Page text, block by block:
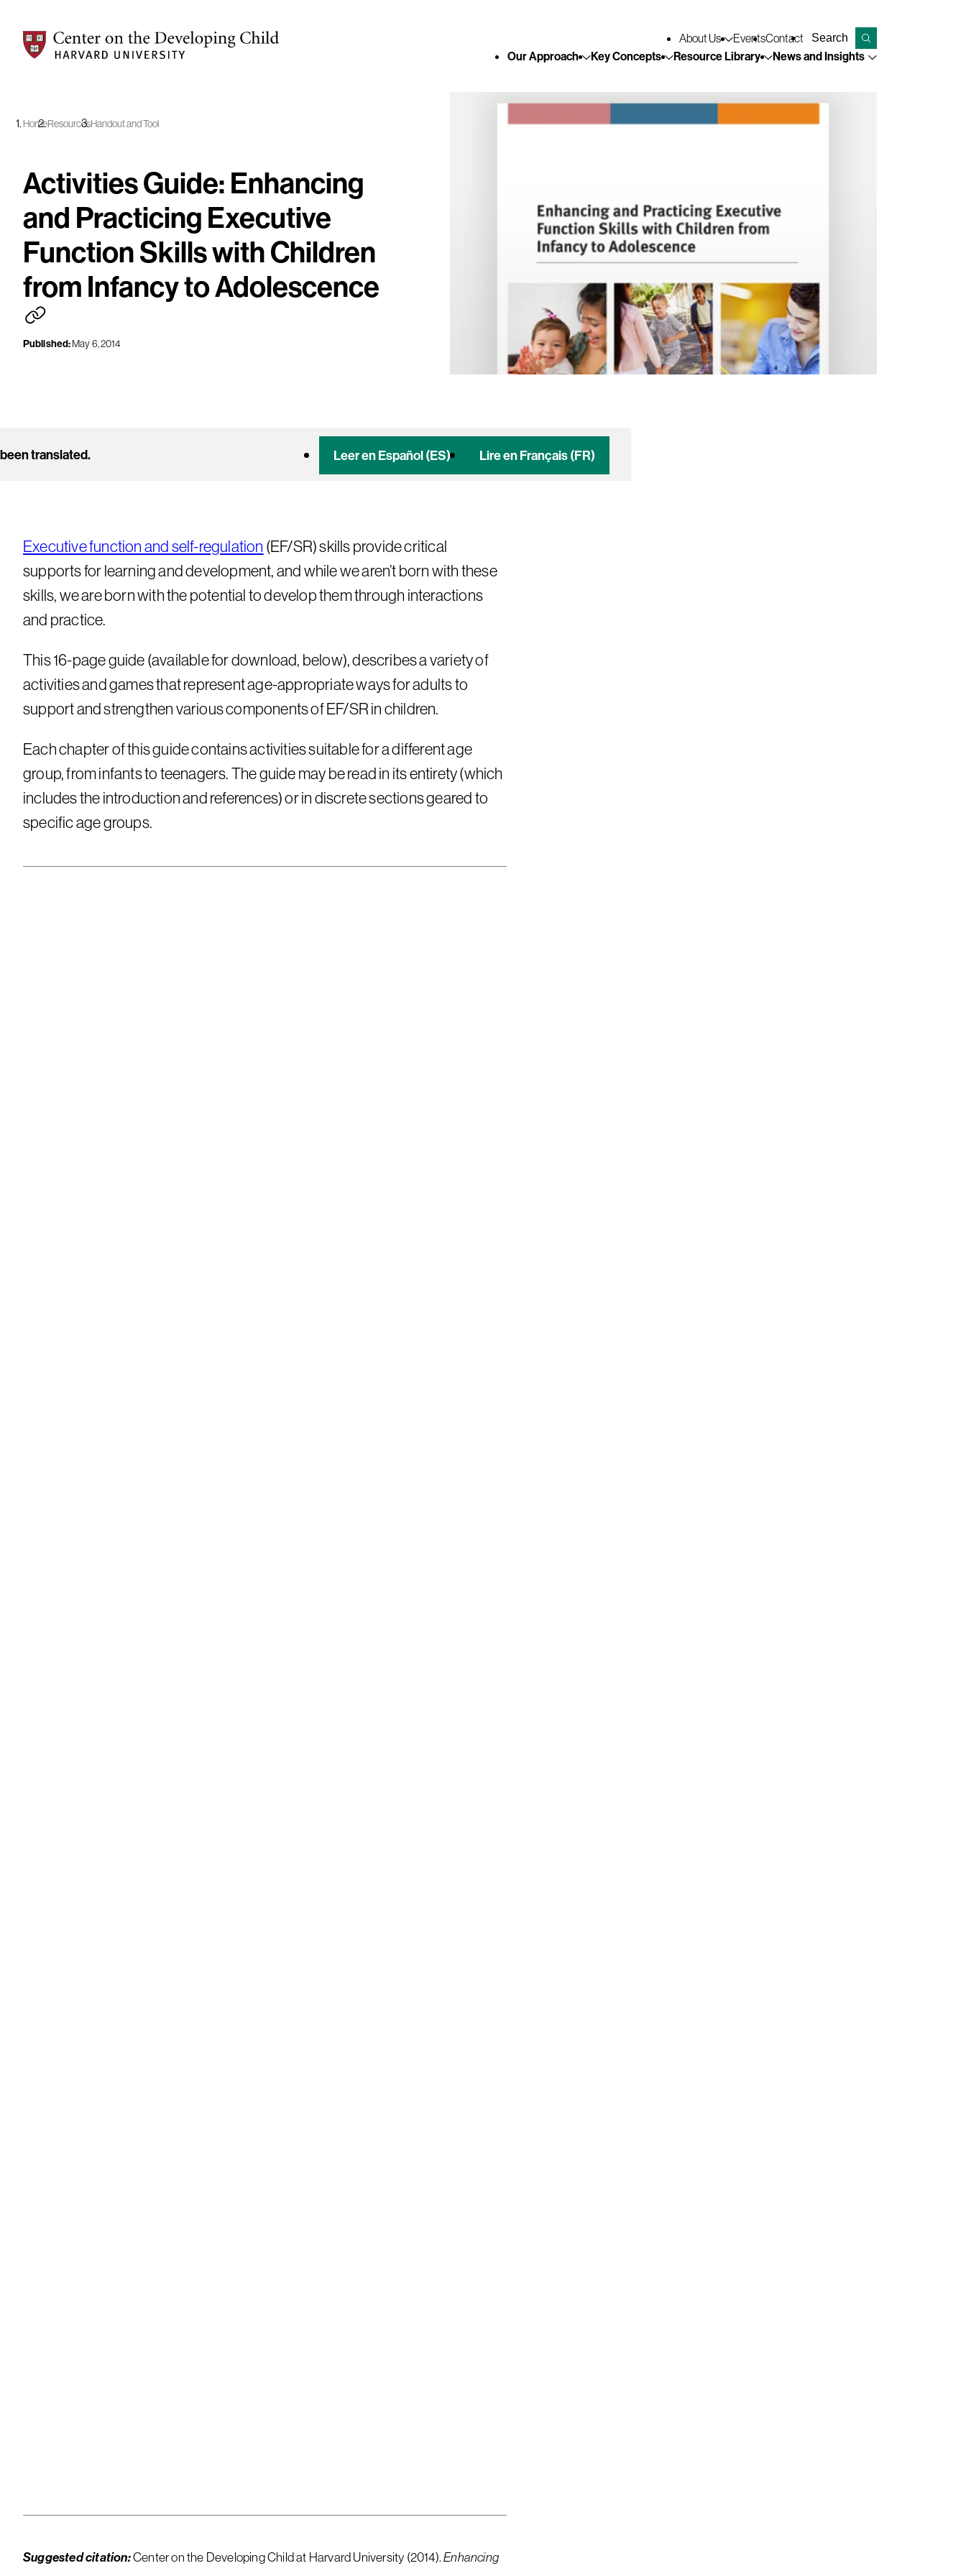
Center on the Developing Child at Harvard University
OurApproach KeyConcepts ResourceLibrary News andInsights
AboutUs EventsContact Keyword search
Submit search
HomeResourcesHandout and Tool
Activities Guide: Enhancing
and Practicing Executive
Function Skills with Children
from Infancy to Adolescence
Published:May 6, 2014
translated. Leer en Español (ES) Lire en Français (FR)
Executive function and self-regulation (EF/SR) skills provide critical
supports for learning and development, and while we aren’t born with these
skills, we are born with the potential to develop them through interactions
and practice.
This 16-page guide (available for download, below), describes a variety of
activities and games that represent age-appropriate ways for adults to
support and strengthen various components of EF/SR in children.
Each chapter of this guide contains activities suitable for a different age
group, from infants to teenagers. The guide may be read in its entirety (which
includes the introduction and references) or in discrete sections geared to
specific age groups.
Suggested citation:Center on the Developing Child at Harvard University (2014).Enhancing